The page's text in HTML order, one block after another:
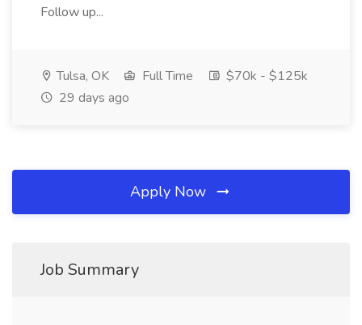
Follow up...
Tulsa, OK Full Time
$70k - $125k
29 days ago
Apply Now
Job Summary